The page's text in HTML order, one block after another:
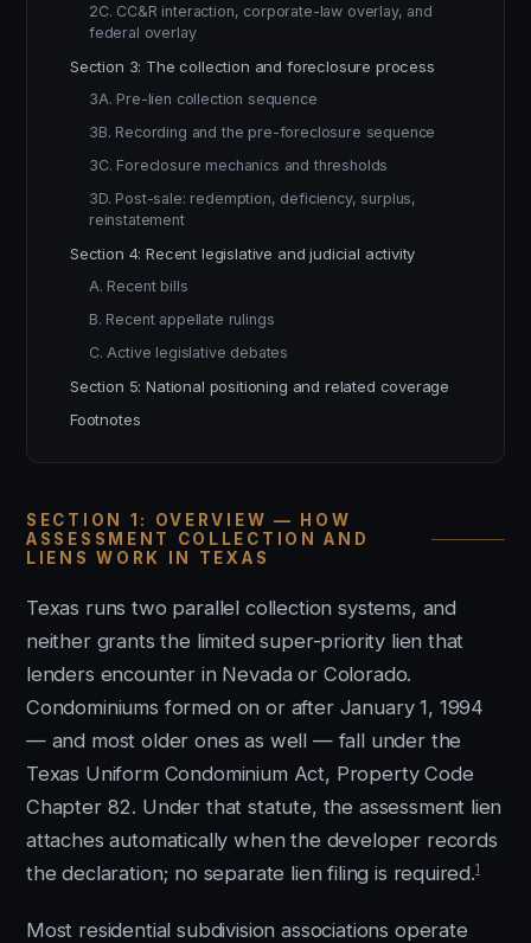
SECTION 1: OVERVIEW — HOW
ASSESSMENT COLLECTION AND
LIENS WORK IN TEXAS
Texas runs two parallel collection systems, and
neither grants the limited super-priority lien that
lenders encounter in Nevada or Colorado.
Condominiums formed on or after January 1, 1994
— and most older ones as well — fall under the
Texas Uniform Condominium Act, Property Code
Chapter 82. Under that statute, the assessment lien
attaches automatically when the developer records
the declaration; no separate lien filing is required.1
Most residential subdivision associations operate
2C. CC&R interaction, corporate-law overlay, and
federal overlay
Section 3: The collection and foreclosure process
3A. Pre-lien collection sequence
3B. Recording and the pre-foreclosure sequence
3C. Foreclosure mechanics and thresholds
3D. Post-sale: redemption, deficiency, surplus,
reinstatement
Section 4: Recent legislative and judicial activity
A. Recent bills
B. Recent appellate rulings
C. Active legislative debates
Section 5: National positioning and related coverage
Footnotes